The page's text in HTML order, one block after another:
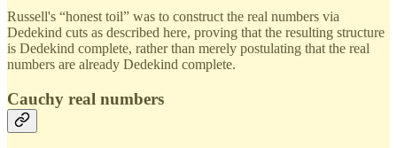
Russell's “honest toil” was to construct the real numbers via
Dedekind cuts as described here, proving that the resulting structure
is Dedekind complete, rather than merely postulating that the real
numbers are already Dedekind complete.
Cauchy real numbers